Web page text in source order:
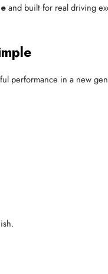
and built for real driving
performance in a new